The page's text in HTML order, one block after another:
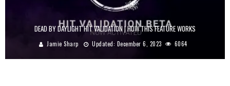
DEAD BY DAYLIGHT HIT VALIDATION | HOW THIS FEATURE WORKS
Jamie Sharp Updated: December 6, 2023 6064